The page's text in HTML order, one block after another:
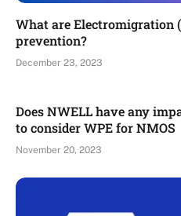
What are Electromigration
prevention?
December 23, 2023
Does NWELL have any
to consider WPE for NMOS
November 20, 2023